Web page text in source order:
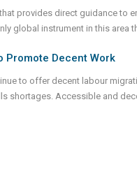
provides direct guidance
global instrument in this area
Promote Decent Work
to offer decent labour
shortages. Accessible and